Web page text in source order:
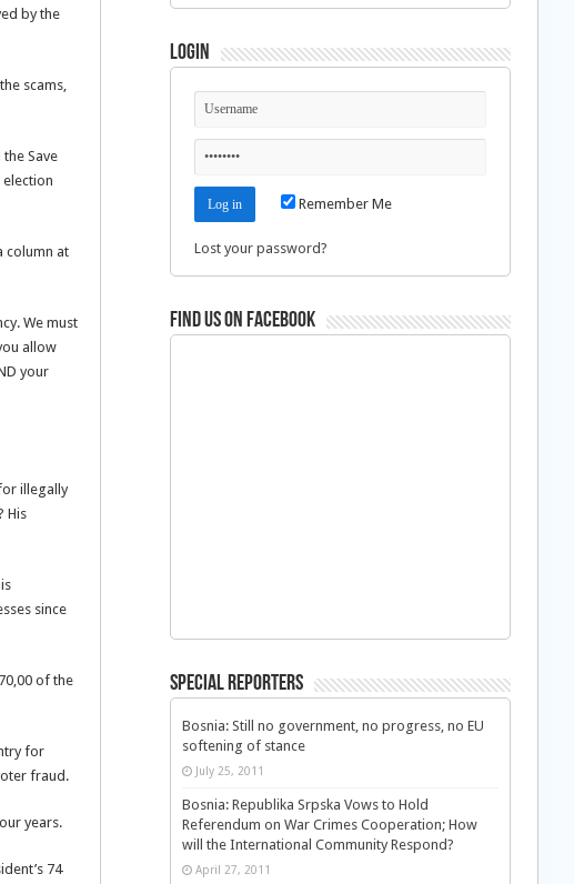
by the
scams,
Save
column at
We must
allow
your
illegally
His
since
of the
for
fraud.
years.
74
Login
Remember Me
Lost your password?
Find us on Facebook
Special Reporters
Bosnia: Still no government, no progress, no EU
softening of stance
July 25, 2011
Bosnia: Republika Srpska Vows to Hold
Referendum on War Crimes Cooperation; How
will the International Community Respond?
April 27, 2011